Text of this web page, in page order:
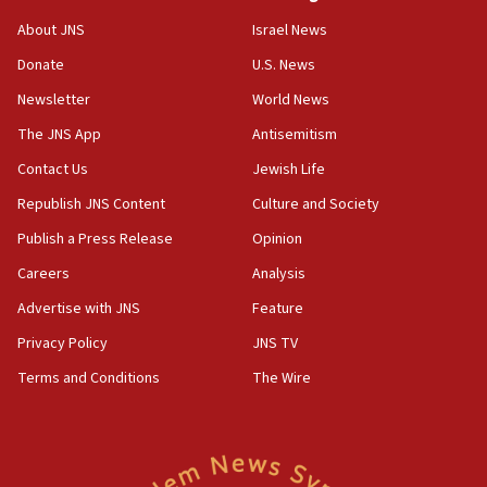
surrounding Arab countries
08:13
CENTCOM: US has redirected 49 commercial
Convicted hate offender quits UK election race
Israeli Navy conducts largest drill since Oct. 7
06:55
Palestinians attack Israeli civilians who
About JNS
Donate
Newsletter
The JNS App
Contact Us
Republish JNS Content
Publish a Press Release
Careers
Advertise with JNS
Privacy Policy
Terms and Conditions
Israel News
U.S. News
World News
Antisemitism
Jewish Life
Culture and Society
Opinion
Analysis
Feature
JNS TV
The Wire